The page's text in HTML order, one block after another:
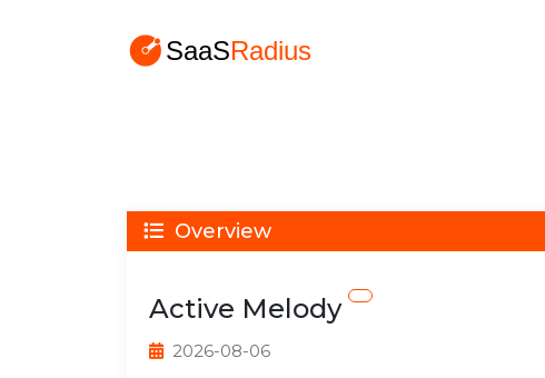
Overview
Active Melody
2026-08-06